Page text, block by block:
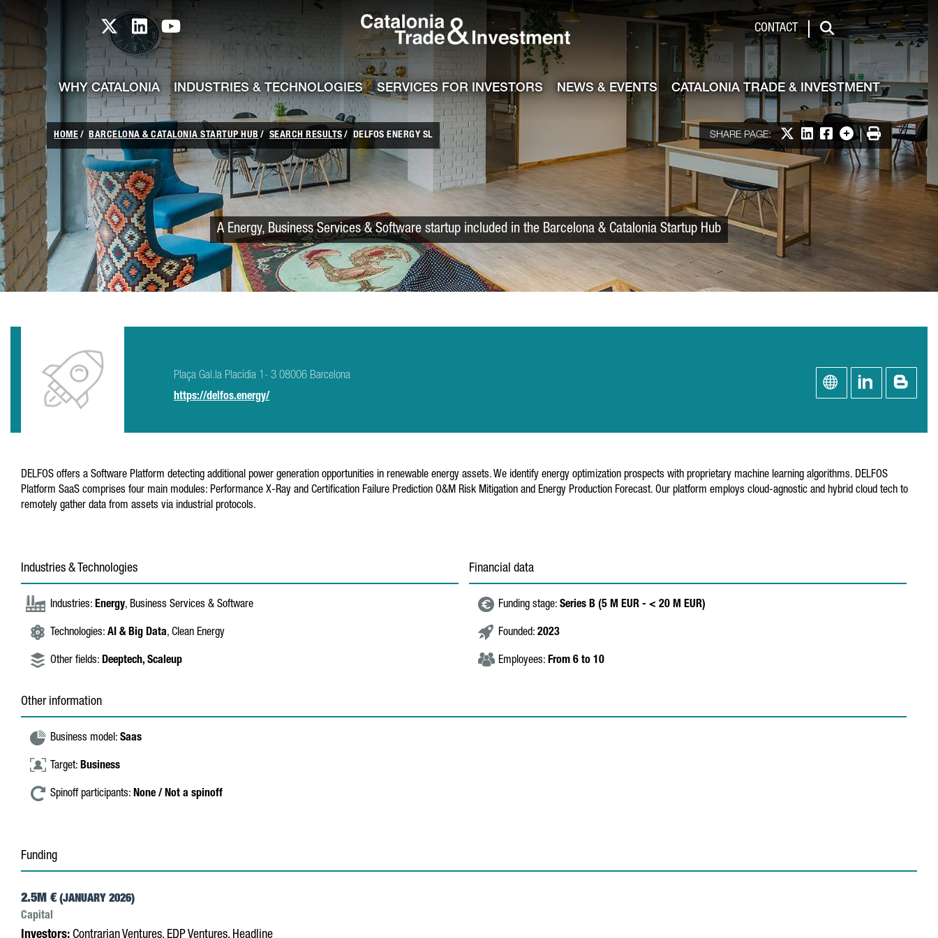
Skip to Main Content
skip-to-content
Catalonia TI X profile
Catalonia TI LinkedIn profile
Catalonia TI Youtube channel Catalonia Trade & Investment
CONTACT
Search
WHY CATALONIA INDUSTRIES & TECHNOLOGIES SERVICES FOR INVESTORS NEWS & EVENTS CATALONIA TRADE & INVESTMENT
HOME BARCELONA & CATALONIA STARTUP HUB SEARCH RESULTS DELFOS ENERGY SL SHARE PAGE: Share on X
Share on LinkedIn
Share on Facebook
More options
Print
A Energy, Business Services & Software startup included in the Barcelona & Catalonia Startup Hub
Plaça Gal.la Placídia 1- 3 08006 Barcelona
https://delfos.energy/
DELFOS offers a Software Platform detecting additional power generation opportunities in renewable energy assets. We identify energy optimization prospects with proprietary machine learning algorithms. DELFOS
Platform SaaS comprises four main modules: Performance X-Ray and Certification Failure Prediction O&M Risk Mitigation and Energy Production Forecast. Our platform employs cloud-agnostic and hybrid cloud tech to
remotely gather data from assets via industrial protocols.
Industries & Technologies
Industries: Energy, Business Services & Software
Technologies: AI & Big Data, Clean Energy
Other fields: Deeptech, Scaleup
Financial data
Funding stage: Series B (5 M EUR - < 20 M EUR)
Founded: 2023
Employees: From 6 to 10
Other information
Business model: Saas
Target: Business
Spinoff participants: None / Not a spinoff
Funding
2.5M € (JANUARY 2026)
Capital
Investors: Contrarian Ventures, EDP Ventures, Headline